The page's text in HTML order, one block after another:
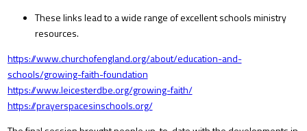
These links lead to a wide range of excellent schools ministry
resources.
https://www.churchofengland.org/about/education-and-
schools/growing-faith-foundation
https://www.leicesterdbe.org/growing-faith/
https://prayerspacesinschools.org/